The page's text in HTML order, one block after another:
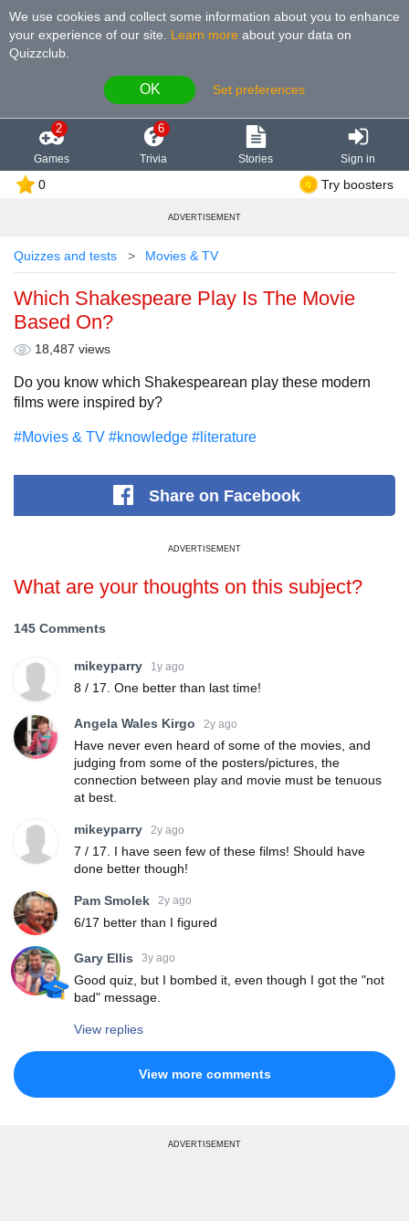
We use cookies and collect some information about you to enhance
your experience of our site
Learn more about your data on
Quizzclub.
OK Set preferences
2
Games
6
Trivia Stories Sign in
0 Try boosters
ADVERTISEMENT
Quizzes and tests Movies & TV
Which Shakespeare Play Is The Movie
Based On?
18,487 views
Do you know which Shakespearean play these modern
films were inspired by?
#Movies & TV #knowledge #literature
Shareon Facebook
ADVERTISEMENT
What are your thoughts on this subject?
145 Comments
mikeyparry 1y ago
8 / 17. One better than last time!
Angela Wales Kirgo 2y ago
Have never even heard of some of the movies, and
judging from some of the posters/pictures, the
connection between play and movie must be tenuous
at best.
mikeyparry 2y ago
7 / 17. I have seen few of these films! Should have
done better though!
Pam Smolek 2y ago
6/17 better than I figured
Gary Ellis 3y ago
Good quiz, but I bombed it, even though I got the "not
bad" message.
View replies
View more comments
ADVERTISEMENT